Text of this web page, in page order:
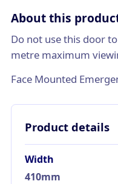
About this
Do not use this door
metre maximum
Face Mounted
Product details
Width
410mm